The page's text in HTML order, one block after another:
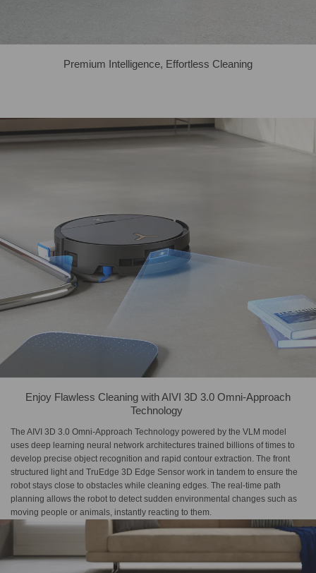
Premium Intelligence, Effortless Cleaning
Enjoy Flawless Cleaning with​ AIVI 3D 3.0 Omni-Approach​
Technology​ ​
The AIVI 3D 3.0 Omni-Approach Technology powered by the VLM model
uses deep learning neural network architectures trained billions of times to
develop precise object recognition and rapid contour extraction. The front
structured light and TruEdge 3D Edge Sensor work in tandem to ensure the
robot stays close to obstacles while cleaning edges. The real-time path
planning allows the robot to detect sudden environmental changes such as
moving people or animals, instantly reacting to them.